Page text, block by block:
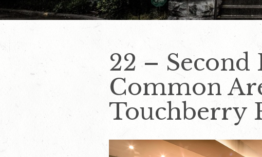
22 –
Common
Touchberry